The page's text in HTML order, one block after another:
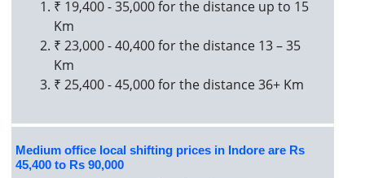
₹ 19,400 - 35,000 for the distance up to 15
Km
₹ 23,000 - 40,400 for the distance 13 – 35
Km
₹ 25,400 - 45,000 for the distance 36+ Km
Medium office local shifting prices in Indore are Rs
45,400 to Rs 90,000